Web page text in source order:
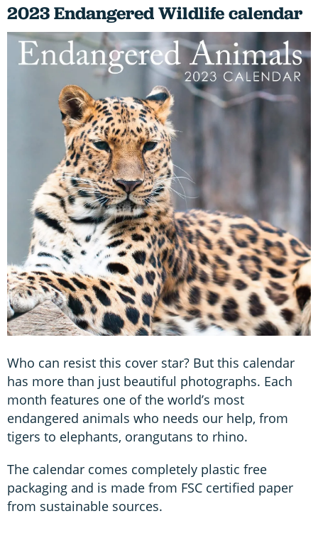
2023 Endangered Wildlife calendar
Who can resist this cover star? But this calendar
has more than just beautiful photographs. Each
month features one of the world’s most
endangered animals who needs our help, from
tigers to elephants, orangutans to rhino.
The calendar comes completely plastic free
packaging and is made from FSC certified paper
from sustainable sources.